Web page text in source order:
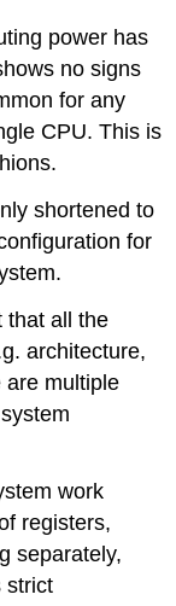
power has
no signs
for any
CPU. This is
shortened to
for
that all the
architecture,
are multiple
work
registers,
separately,
strict